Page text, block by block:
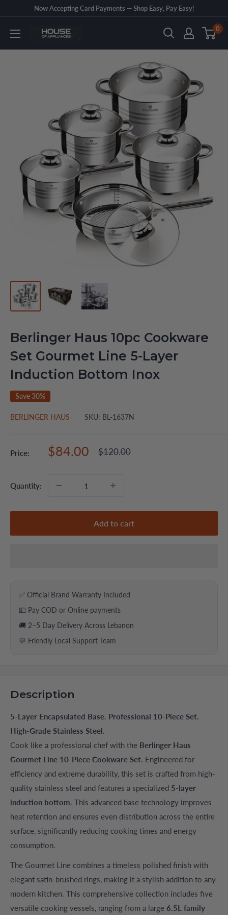
content
Now Accepting Card Payments — Shop Easy, Pay Easy!
House
0
Berlinger Haus 10pc Cookware
Set Gourmet Line 5-Layer
Induction Bottom Inox
Save 30%
BERLINGER HAUS SKU: BL-1637N
Price:
Sale
$84.00
Regular
$120.00
Quantity:
Add to cart
✅ Official Brand Warranty Included
💵 Pay COD or Online payments
🚚 2–5 Day Delivery Across Lebanon
💬 Friendly Local Support Team
Description
5-Layer Encapsulated Base. Professional 10-Piece Set.
High-Grade Stainless Steel.
Cook like a professional chef with the Berlinger Haus
Gourmet Line 10-Piece Cookware Set. Engineered for
efficiency and extreme durability, this set is crafted from high-
quality stainless steel and features a specialized 5-layer
induction bottom. This advanced base technology improves
heat retention and ensures even distribution across the entire
surface, significantly reducing cooking times and energy
consumption.
The Gourmet Line combines a timeless polished finish with
elegant satin-brushed rings, making it a stylish addition to any
modern kitchen. This comprehensive collection includes five
versatile cooking vessels, ranging from a large 6.5L family